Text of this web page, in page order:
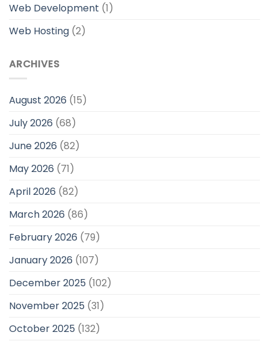
Web Development (1)
Web Hosting (2)
ARCHIVES
August 2026 (15)
July 2026 (68)
June 2026 (82)
May 2026 (71)
April 2026 (82)
March 2026 (86)
February 2026 (79)
January 2026 (107)
December 2025 (102)
November 2025 (31)
October 2025 (132)